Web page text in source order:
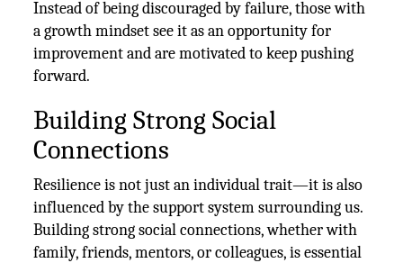
Instead of being discouraged by failure, those with
a growth mindset see it as an opportunity for
improvement and are motivated to keep pushing
forward.
Building Strong Social
Connections
Resilience is not just an individual trait—it is also
influenced by the support system surrounding us.
Building strong social connections, whether with
family, friends, mentors, or colleagues, is essential